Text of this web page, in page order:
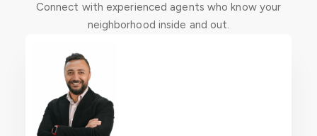
Connect with experienced agents who know your
neighborhood inside and out.